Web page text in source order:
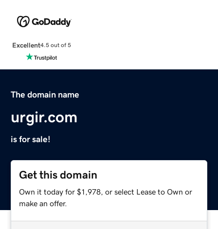
Excellent4.5 out of 5
The domain name
urgir.com
is for sale!
Get this domain
Own it today for $1,978, or select Lease to Own or
make an offer.